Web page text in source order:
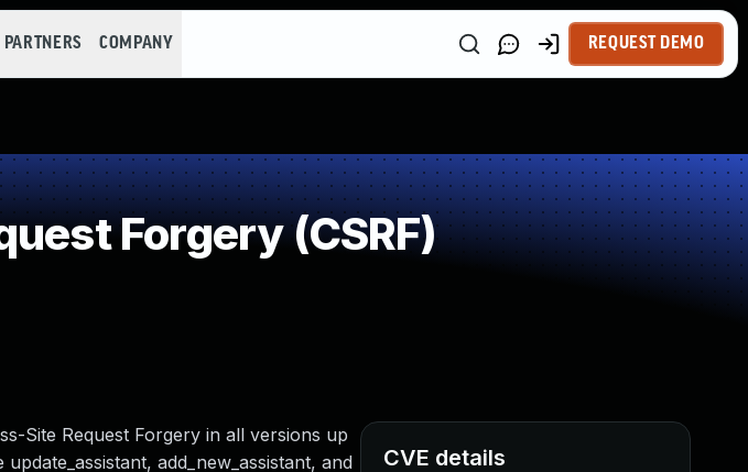
PARTNERS COMPANY REQUEST DEMO
Forgery (CSRF)
Site Request Forgery in all versions up
add_new_assistant, and
CVE details